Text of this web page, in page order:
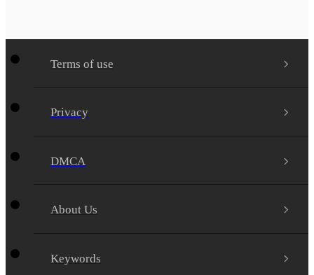
Terms of use
Privacy
DMCA
About Us
Keywords